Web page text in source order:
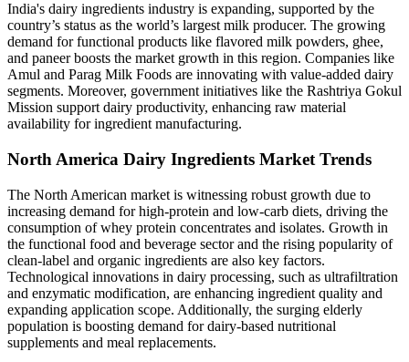
India's dairy ingredients industry is expanding, supported by the
country’s status as the world’s largest milk producer. The growing
demand for functional products like flavored milk powders, ghee,
and paneer boosts the market growth in this region. Companies like
Amul and Parag Milk Foods are innovating with value-added dairy
segments. Moreover, government initiatives like the Rashtriya Gokul
Mission support dairy productivity, enhancing raw material
availability for ingredient manufacturing.
North America Dairy Ingredients Market Trends
The North American market is witnessing robust growth due to
increasing demand for high-protein and low-carb diets, driving the
consumption of whey protein concentrates and isolates. Growth in
the functional food and beverage sector and the rising popularity of
clean-label and organic ingredients are also key factors.
Technological innovations in dairy processing, such as ultrafiltration
and enzymatic modification, are enhancing ingredient quality and
expanding application scope. Additionally, the surging elderly
population is boosting demand for dairy-based nutritional
supplements and meal replacements.